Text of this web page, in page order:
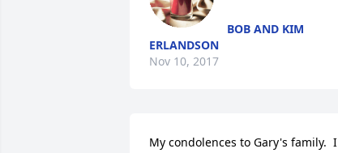
BOB AND KIM
ERLANDSON
Nov 10, 2017
My condolences to Gary's family.  I